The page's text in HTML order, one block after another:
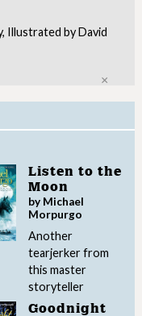
Illustrated by David
Listen to the
Moon
by Michael
Morpurgo
Another
tearjerker from
this master
storyteller
Goodnight